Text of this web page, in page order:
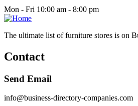
Mon - Fri 10:00 am - 8:00 pm
The ultimate list of furniture stores is on
Contact
Send Email
info@business-directory-companies.com